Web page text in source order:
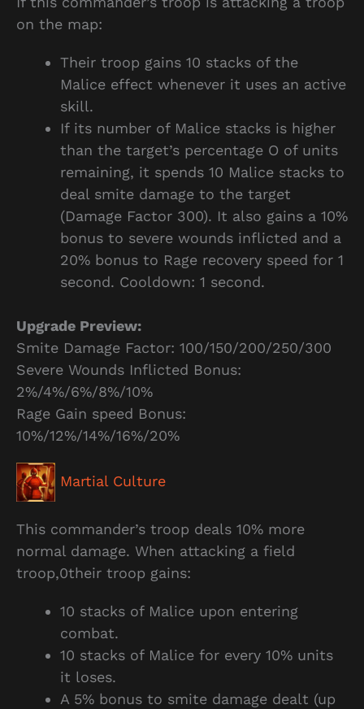
on the map:
Their troop gains 10 stacks of the
Malice effect whenever it uses an active
skill.
If its number of Malice stacks is higher
than the target’s percentage O of units
remaining, it spends 10 Malice stacks to
deal smite damage to the target
(Damage Factor 300). It also gains a 10%
bonus to severe wounds inflicted and a
20% bonus to Rage recovery speed for 1
second. Cooldown: 1 second.
Upgrade Preview:
Smite Damage Factor: 100/150/200/250/300
Severe Wounds Inflicted Bonus:
2%/4%/6%/8%/10%
Rage Gain speed Bonus:
10%/12%/14%/16%/20%
Martial Culture
This commander’s troop deals 10% more
normal damage. When attacking a field
troop,0their troop gains:
10 stacks of Malice upon entering
combat.
10 stacks of Malice for every 10% units
it loses.
A 5% bonus to smite damage dealt (up